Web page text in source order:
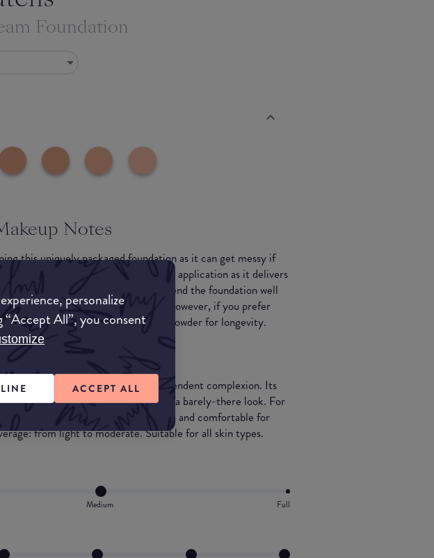
personalize
All”, you consent
ACCEPT ALL
Foundation
Notes
this uniquely packaged foundation as it can get messy if
recommend fingers or a sponge for application as it delivers
of coverage. We found that if you blend the foundation well
will notice the 'light powdery veil' however, if you prefer
want to set it with a translucent powder for longevity.
with a matte finish for a perfect, resplendent complexion. Its
changes into a light powdery veil for a barely-there look. For
complexion. The skin stays hydrated and comfortable for
from light to moderate. Suitable for all skin types.
Medium Full